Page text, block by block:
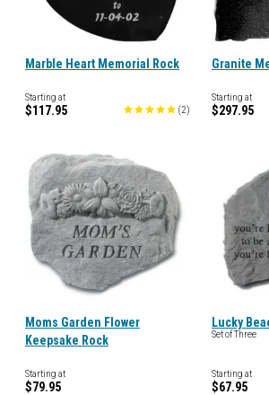
Marble Heart Memorial Rock
Starting at
$117.95 (2)
Granite
Starting at
$297.95
Moms Garden Flower
Keepsake Rock
Starting at
$79.95
Lucky
Set of Three
Starting at
$67.95